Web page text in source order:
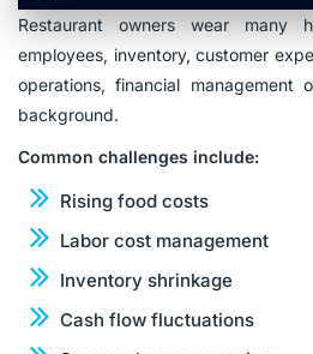
Restaurant owners wear many
employees, inventory, customer
operations, financial
background.
Common challenges include:
Rising food costs
Labor cost management
Inventory shrinkage
Cash flow fluctuations